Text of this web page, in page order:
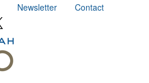
Newsletter
Contact